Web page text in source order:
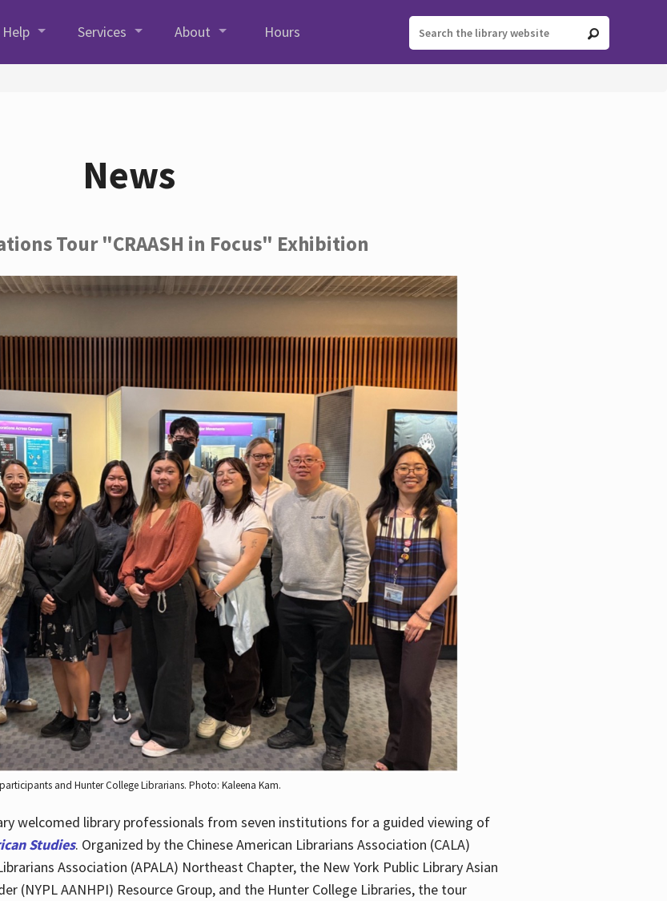
Help Services About Hours
News
Tour "CRAASH in Focus" Exhibition
and Hunter College Librarians. Photo: Kaleena Kam.
welcomed library professionals from seven institutions for a guided viewing of
Studies. Organized by the Chinese American Librarians Association (CALA)
Association (APALA) Northeast Chapter, the New York Public Library Asian
(NYPL AANHPI) Resource Group, and the Hunter College Libraries, the tour